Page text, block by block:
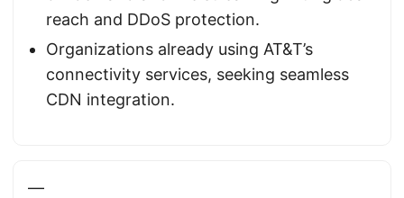
reach and DDoS protection.
Organizations already using AT&T’s
connectivity services, seeking seamless
CDN integration.
—